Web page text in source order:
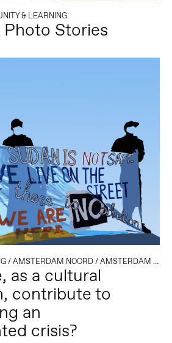
& LEARNING
Stories
/AMSTERDAM NOORD/AMSTERDAM OOST
as a cultural
contribute to
an
crisis?